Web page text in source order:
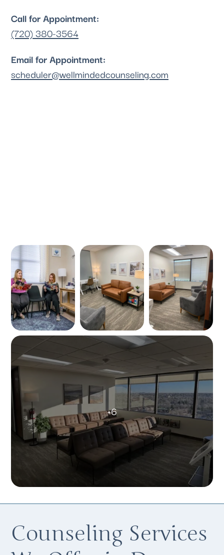
Call for Appointment:
(720) 380-3564
Email for Appointment:
scheduler@wellmindedcounseling.com
Counseling Services